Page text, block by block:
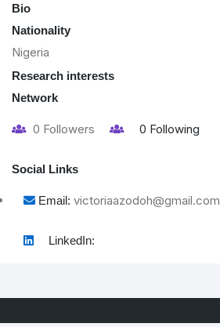
Bio
Nationality
Nigeria
Research interests
Network
0 Followers 0 Following
Social Links
Email: victoriaazodoh@gmail.com
LinkedIn: